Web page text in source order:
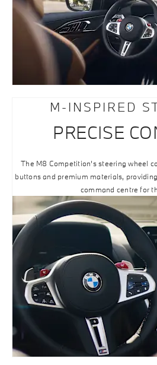
M-INSPIRED
PRECISE
The M8 Competition’s steering wheel
buttons and premium materials,
command centre for